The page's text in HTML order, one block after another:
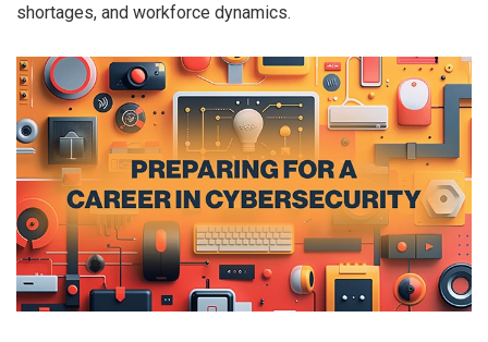
shortages, and workforce dynamics.